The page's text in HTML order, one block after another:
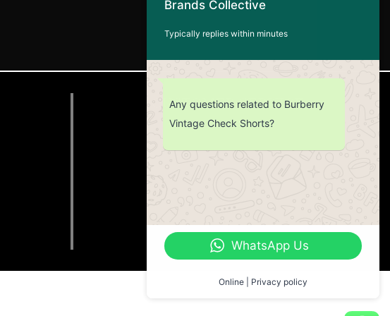
CUSTOMER SERVICE
Return Policy
Contact us
Brands Collective
Typically replies within minutes
Any questions related to Burberry
Vintage Check Shorts?
WhatsApp Us
Online | Privacy policy